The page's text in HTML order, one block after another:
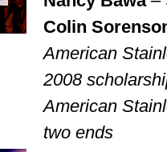
Colin
American
2008
American
two ends